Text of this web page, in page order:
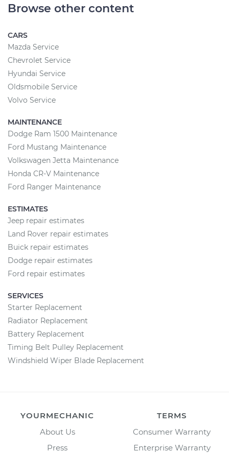
Browse other content
CARS
Mazda Service
Chevrolet Service
Hyundai Service
Oldsmobile Service
Volvo Service
MAINTENANCE
Dodge Ram 1500 Maintenance
Ford Mustang Maintenance
Volkswagen Jetta Maintenance
Honda CR-V Maintenance
Ford Ranger Maintenance
ESTIMATES
Jeep repair estimates
Land Rover repair estimates
Buick repair estimates
Dodge repair estimates
Ford repair estimates
SERVICES
Starter Replacement
Radiator Replacement
Battery Replacement
Timing Belt Pulley Replacement
Windshield Wiper Blade Replacement
YOURMECHANIC
About Us
Press
TERMS
Consumer Warranty
Enterprise Warranty